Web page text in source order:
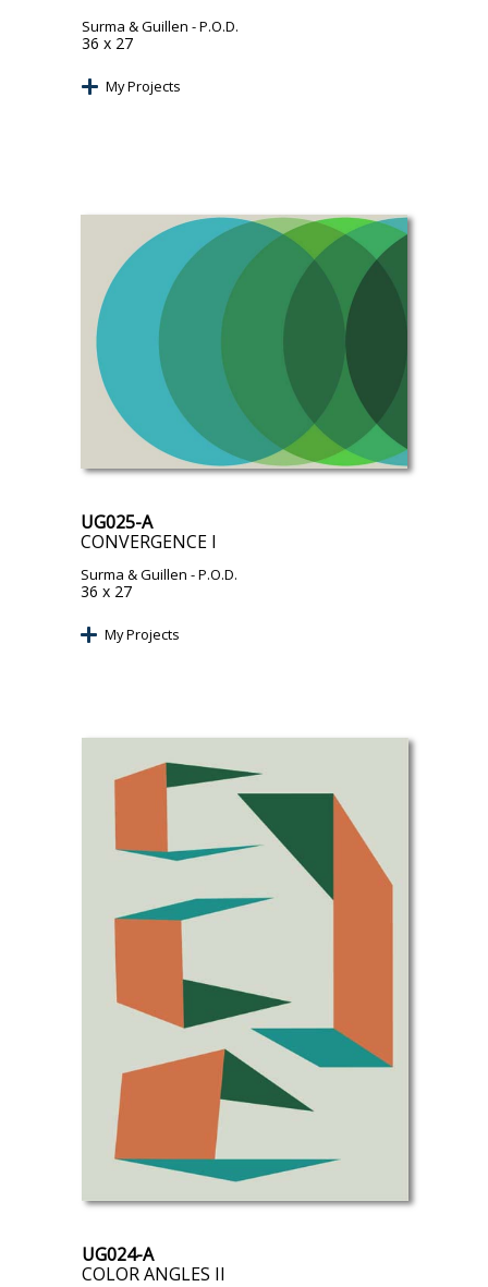
Surma & Guillen - P.O.D.
36 x 27
My Projects
UG025-A
CONVERGENCE I
Surma & Guillen - P.O.D.
36 x 27
My Projects
UG024-A
COLOR ANGLES II